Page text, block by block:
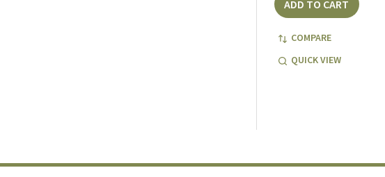
ADD TO CART
COMPARE
QUICK VIEW